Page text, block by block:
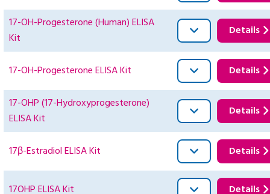
17-OH-Progesterone (Human) ELISA
Kit
Details
17-OH-Progesterone ELISA Kit Details
17-OHP (17-Hydroxyprogesterone)
ELISA Kit
Details
17β-Estradiol ELISA Kit Details
17OHP ELISA Kit Details